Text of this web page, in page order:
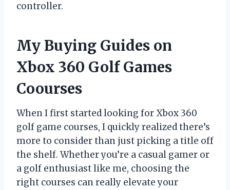
controller.
My Buying Guides on
Xbox 360 Golf Games
Coourses
When I first started looking for Xbox 360
golf game courses, I quickly realized there’s
more to consider than just picking a title off
the shelf. Whether you’re a casual gamer or
a golf enthusiast like me, choosing the
right courses can really elevate your